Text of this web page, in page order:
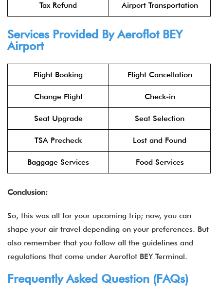
Tax Refund Airport Transportation
Services Provided By Aeroflot BEY
Airport
Flight Booking Flight Cancellation
Change Flight Check-in
Seat Upgrade Seat Selection
TSA Precheck Lost and Found
Baggage Services Food Services
Conclusion:
So, this was all for your upcoming trip; now, you can
shape your air travel depending on your preferences. But
also remember that you follow all the guidelines and
regulations that come under Aeroflot BEY Terminal.
Frequently Asked Question (FAQs)